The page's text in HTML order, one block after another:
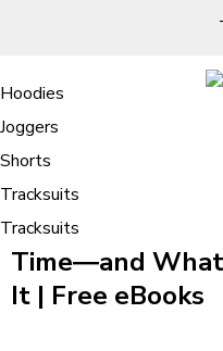
Living Room
Sofas & Chairs
Cornar Sofas
Sofas
TV Units & Stands
Bedroom
Chest of Drawers
3 Drawer Chest
4 Drawer Chest
5 Drawer Chest
6 Drawer Chest
Dressing Tables Stools
Dressing Tables
Dressing Stools
Wholesale Mattresses
Mirrors
Free Standing Mirrors
Dining Room
Clothing
Hoodies
Joggers
Shorts
Tracksuits
Tracksuits
The New Science
Understanding
Psychological
Time―and What
It | Free eBooks